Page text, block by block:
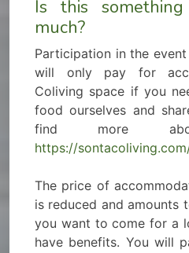
Is this
much?
Participation in the
will only pay for
Coliving space if you
food ourselves and
find more
https://
The price of
is reduced and amounts
you want to come for a
have benefits. You will